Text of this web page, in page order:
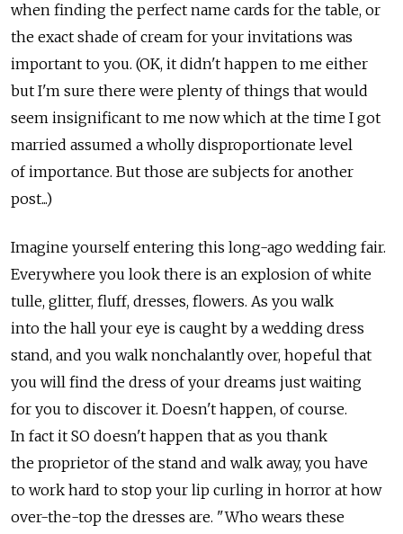
when finding the perfect name cards for the table, or
the exact shade of cream for your invitations was
important to you. (OK, it didn't happen to me either
but I'm sure there were plenty of things that would
seem insignificant to me now which at the time I got
married assumed a wholly disproportionate level
of importance. But those are subjects for another
post...)
Imagine yourself entering this long-ago wedding fair.
Everywhere you look there is an explosion of white
tulle, glitter, fluff, dresses, flowers. As you walk
into the hall your eye is caught by a wedding dress
stand, and you walk nonchalantly over, hopeful that
you will find the dress of your dreams just waiting
for you to discover it. Doesn't happen, of course.
In fact it SO doesn't happen that as you thank
the proprietor of the stand and walk away, you have
to work hard to stop your lip curling in horror at how
over-the-top the dresses are. "Who wears these